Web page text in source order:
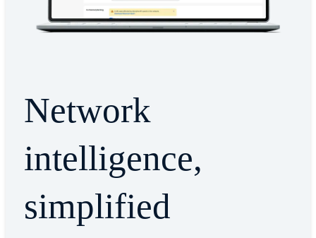
Network
intelligence,
simplified